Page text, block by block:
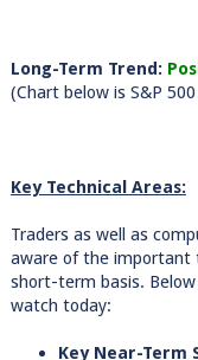
Long-Term Trend:
(Chart below is S&P
Key Technical Areas:
Traders as well as
aware of the important
short-term basis.
watch today:
Key Near-Term